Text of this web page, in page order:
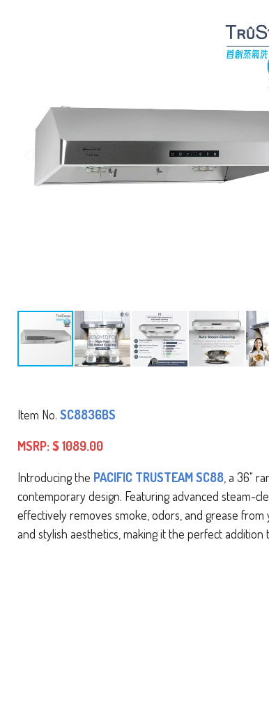
Item No. SC8836BS
MSRP: $ 1089.00
Introducing the PACIFIC TRUSTEAM SC88 , a 36"
contemporary design. Featuring advanced steam-
effectively removes smoke, odors, and grease
and stylish aesthetics, making it the perfect